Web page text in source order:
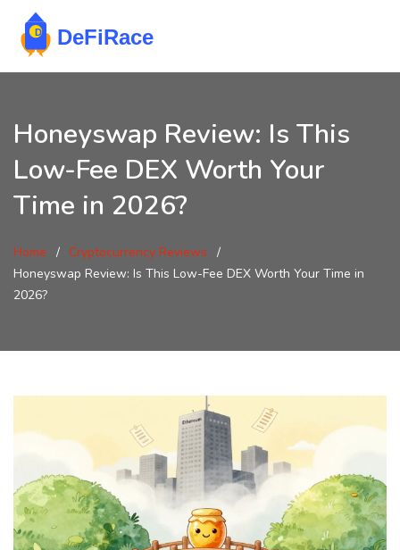
Honeyswap Review: Is This
Low-Fee DEX Worth Your
Time in 2026?
Home
Cryptocurrency Reviews
Honeyswap Review: Is This Low-Fee DEX Worth Your Time in
2026?